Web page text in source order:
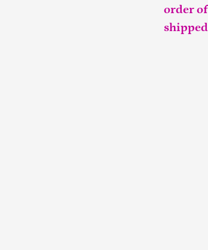
order
shipped